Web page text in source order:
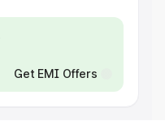
Get EMI Offers